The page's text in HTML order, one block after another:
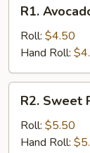
Avocado
R1.
Roll: $4.50
Hand Roll:
Sweet
Potato
R2. Sweet
Roll: $5.50
Hand Roll: